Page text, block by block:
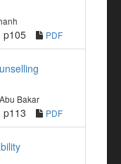
p105 PDF
Bakar
p113 PDF